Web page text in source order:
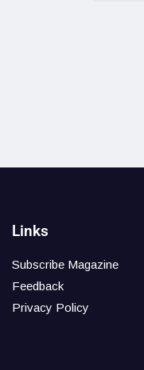
Links
Subscribe Magazine
Feedback
Privacy Policy